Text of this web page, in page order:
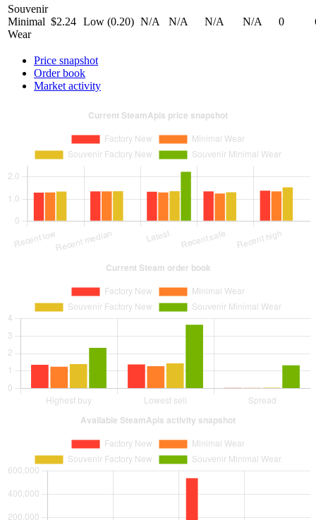
Souvenir
Minimal
Wear
$2.24 Low (0.20) N/A N/A N/A N/A 0
Price snapshot
Order book
Market activity